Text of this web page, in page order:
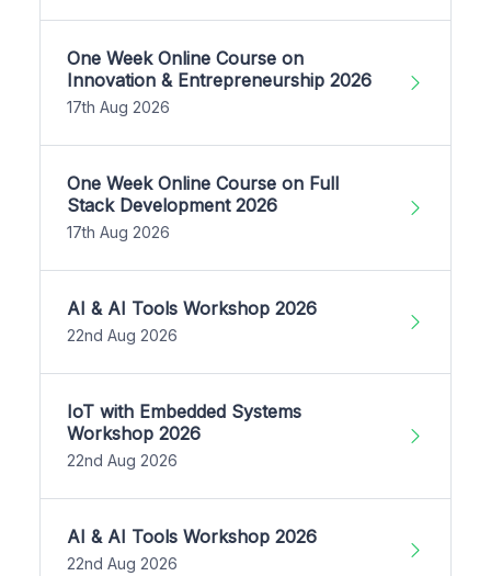
One Week Online Course on
Innovation & Entrepreneurship 2026
17th Aug 2026
One Week Online Course on Full
Stack Development 2026
17th Aug 2026
AI & AI Tools Workshop 2026
22nd Aug 2026
IoT with Embedded Systems
Workshop 2026
22nd Aug 2026
AI & AI Tools Workshop 2026
22nd Aug 2026